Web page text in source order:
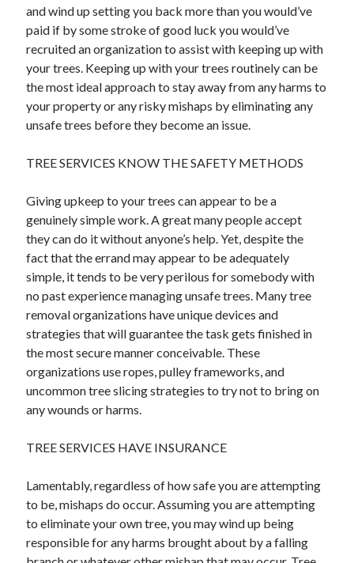
Categories
Advertising & Marketing
Arts & Entertainment
Auto & Motor
Business Products & Services
Employment
Foods & Culinary
Health & Fitness
Health Care & Medical
Home Products & Services
Internet Services
Legal
Miscellaneous
Personal Product & Services
Pets & Animals
Real Estate
Relationships
Software
Technology
Uncategorized
Web Resources
and wind up setting you back more than you would’ve
paid if by some stroke of good luck you would’ve
recruited an organization to assist with keeping up with
your trees. Keeping up with your trees routinely can be
the most ideal approach to stay away from any harms to
your property or any risky mishaps by eliminating any
unsafe trees before they become an issue.
TREE SERVICES KNOW THE SAFETY METHODS
Giving upkeep to your trees can appear to be a
genuinely simple work. A great many people accept
they can do it without anyone’s help. Yet, despite the
fact that the errand may appear to be adequately
simple, it tends to be very perilous for somebody with
no past experience managing unsafe trees. Many tree
removal organizations have unique devices and
strategies that will guarantee the task gets finished in
the most secure manner conceivable. These
organizations use ropes, pulley frameworks, and
uncommon tree slicing strategies to try not to bring on
any wounds or harms.
TREE SERVICES HAVE INSURANCE
Lamentably, regardless of how safe you are attempting
to be, mishaps do occur. Assuming you are attempting
to eliminate your own tree, you may wind up being
responsible for any harms brought about by a falling